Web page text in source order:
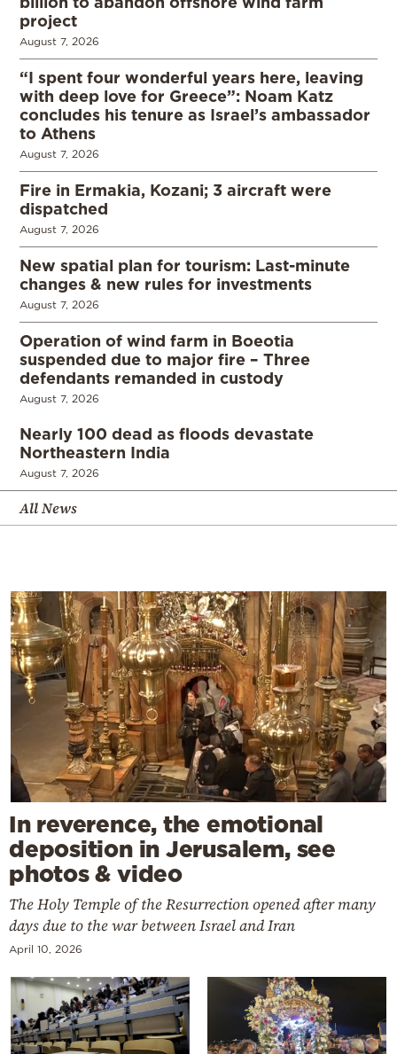
project
August 7, 2026
“I spent four wonderful years here, leaving
with deep love for Greece”: Noam Katz
concludes his tenure as Israel’s ambassador
to Athens
August 7, 2026
Fire in Ermakia, Kozani; 3 aircraft were
dispatched
August 7, 2026
New spatial plan for tourism: Last-minute
changes & new rules for investments
August 7, 2026
Operation of wind farm in Boeotia
suspended due to major fire – Three
defendants remanded in custody
August 7, 2026
Nearly 100 dead as floods devastate
Northeastern India
August 7, 2026
All News
In reverence, the emotional
deposition in Jerusalem, see
photos & video
The Holy Temple of the Resurrection opened after many
days due to the war between Israel and Iran
April 10, 2026